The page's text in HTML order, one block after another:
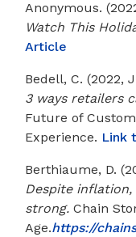
Anonymous.
Watch This
Article
Bedell, C. (2022,
3 ways retailers
Future of
Experience. Link
Berthiaume, D.
Despite
strong. Chain
Age.https://